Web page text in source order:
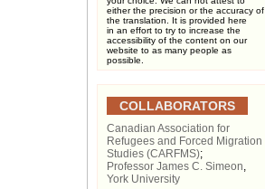
either the precision or the accuracy of
the translation. It is provided here
in an effort to try to increase the
accessibility of the content on our
website to as many people as
possible.
COLLABORATORS
Canadian Association for
Refugees and Forced Migration
Studies (CARFMS);
Professor James C. Simeon,
York University